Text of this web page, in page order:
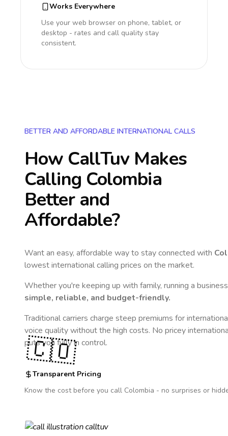
Works Everywhere
Use your web browser on phone, tablet, or
desktop - rates and call quality stay
consistent.
BETTER AND AFFORDABLE INTERNATIONAL CALLS
How CallTuv Makes
Calling Colombia
Better and
Affordable?
Want an easy, affordable way to stay connected with
lowest international calling prices on the market.
Whether you're keeping up with family, running a
simple, reliable, and budget-friendly.
Traditional carriers charge steep premiums for
voice quality without the high costs. No pricey
puts you fully in control.
Transparent Pricing
Know the cost before you call Colombia - no surprises or
🇨🇴